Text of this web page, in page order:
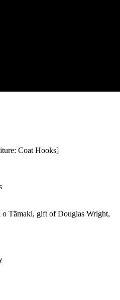
Coat Hooks]
Tāmaki, gift of Douglas Wright,